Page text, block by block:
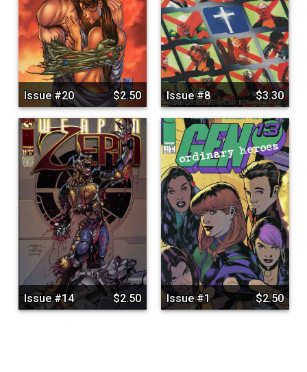
Issue #20 $2.50 Issue #8 $3.30
Issue #14 $2.50 Issue #1 $2.50